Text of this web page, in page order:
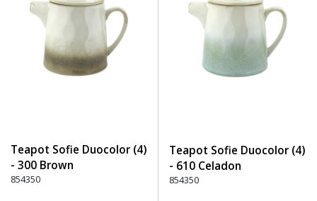
Teapot Sofie Duocolor (4)
- 300 Brown
854350
Teapot Sofie Duocolor (4)
- 610 Celadon
854350